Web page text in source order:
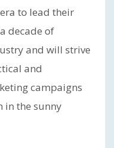
to lead their
decade of
and will strive
and
campaigns
in the sunny